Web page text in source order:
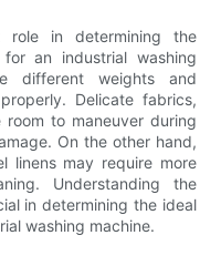
in determining the
an industrial washing
different weights and
Delicate fabrics,
to maneuver during
On the other hand,
linens may require more
Understanding the
in determining the ideal
washing machine.